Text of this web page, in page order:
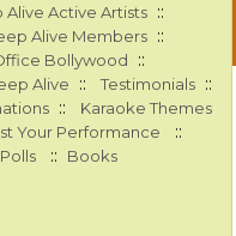
Alive Active Artists ::
Alive Members ::
Bollywood ::
Alive :: Testimonials ::
:: Karaoke Themes
Your Performance ::
Polls :: Books